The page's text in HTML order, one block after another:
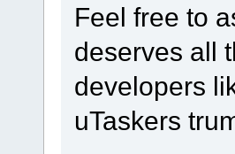
Feel free to
deserves all
developers
uTaskers